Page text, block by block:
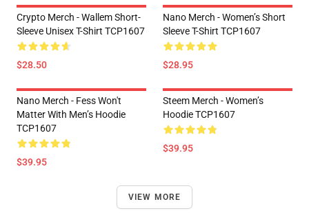
Crypto Merch - Wallem Short-
Sleeve Unisex T-Shirt TCP1607
$28.50
Nano Merch - Women’s Short
Sleeve T-Shirt TCP1607
$28.95
Nano Merch - Fess Won't
Matter With Men’s Hoodie
TCP1607
$39.95
Steem Merch - Women’s
Hoodie TCP1607
$39.95
VIEW MORE